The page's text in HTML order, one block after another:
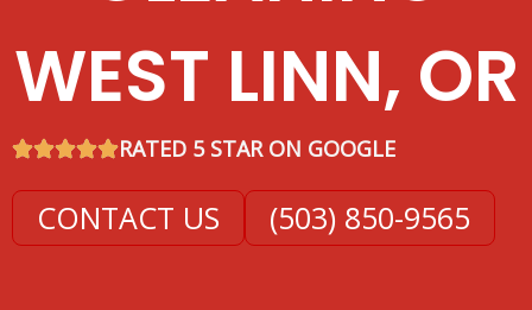
WEST LINN, OR
RATED 5 STAR ON GOOGLE
CONTACT US (503) 850-9565